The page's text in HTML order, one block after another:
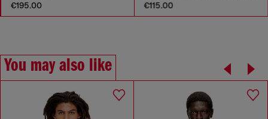
€195.00 €115.00
You may also like